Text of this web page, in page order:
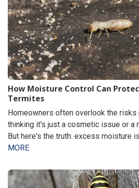
How Moisture Control Can
Termites
Homeowners often overlook the
thinking it's just a cosmetic issue or a
But here's the truth: excess moisture
MORE